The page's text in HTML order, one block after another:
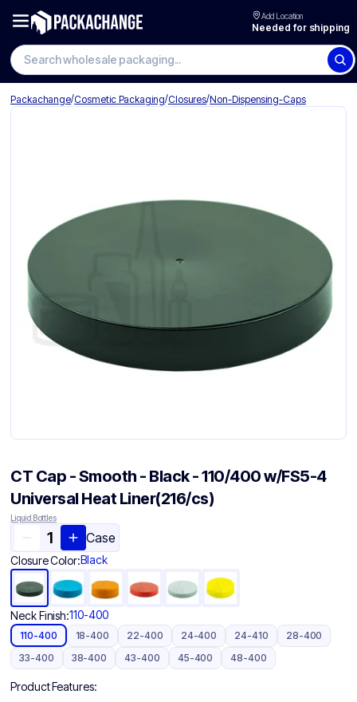
Add Location
Needed for shipping
Search wholesale packaging
Packachange/Cosmetic Packaging/Closures/Non-Dispensing-Caps
CT Cap - Smooth - Black - 110/400 w/FS5-4
Universal Heat Liner(216/cs)
Liquid Bottles
Case
Closure Color:Black
Neck Finish:110-400
110-400 18-400 22-400 24-400 24-410
28-400
33-400
38-400 43-400 45-400 48-400
Product Features: